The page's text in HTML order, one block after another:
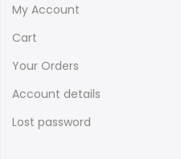
My Account
Cart
Your Orders
Account details
Lost password